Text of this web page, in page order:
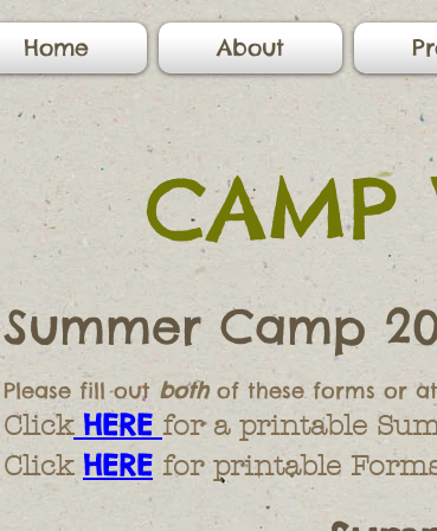
Home About
CAMP
Summer Camp
Please fill out both of these forms or
Click HERE for a printable
Click HERE for printable